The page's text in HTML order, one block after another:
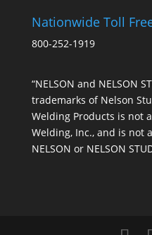
Nationwide Toll
800-252-1919
“NELSON and NELSON
trademarks of Nelson
Welding Products is not
Welding, Inc., and is
NELSON or NELSON